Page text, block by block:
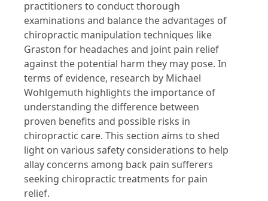
practitioners to conduct thorough
examinations and balance the advantages of
chiropractic manipulation techniques like
Graston for headaches and joint pain relief
against the potential harm they may pose. In
terms of evidence, research by Michael
Wohlgemuth highlights the importance of
understanding the difference between
proven benefits and possible risks in
chiropractic care. This section aims to shed
light on various safety considerations to help
allay concerns among back pain sufferers
seeking chiropractic treatments for pain
relief.